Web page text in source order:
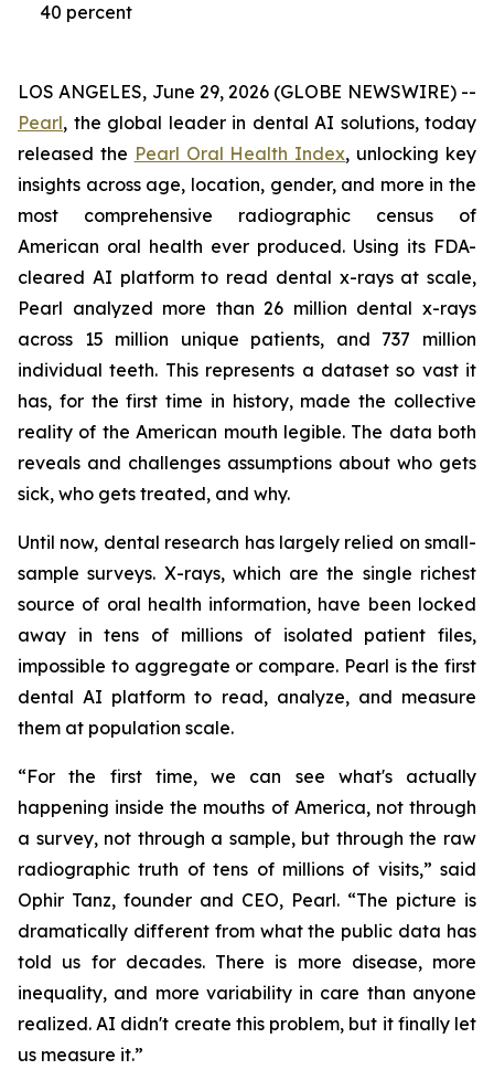
40 percent
LOS ANGELES, June 29, 2026 (GLOBE NEWSWIRE) --
Pearl, the global leader in dental AI solutions, today
released the Pearl Oral Health Index, unlocking key
insights across age, location, gender, and more in the
most comprehensive radiographic census of
American oral health ever produced. Using its FDA-
cleared AI platform to read dental x-rays at scale,
Pearl analyzed more than 26 million dental x-rays
across 15 million unique patients, and 737 million
individual teeth. This represents a dataset so vast it
has, for the first time in history, made the collective
reality of the American mouth legible. The data both
reveals and challenges assumptions about who gets
sick, who gets treated, and why.
Until now, dental research has largely relied on small-
sample surveys. X-rays, which are the single richest
source of oral health information, have been locked
away in tens of millions of isolated patient files,
impossible to aggregate or compare. Pearl is the first
dental AI platform to read, analyze, and measure
them at population scale.
“For the first time, we can see what's actually
happening inside the mouths of America, not through
a survey, not through a sample, but through the raw
radiographic truth of tens of millions of visits,” said
Ophir Tanz, founder and CEO, Pearl. “The picture is
dramatically different from what the public data has
told us for decades. There is more disease, more
inequality, and more variability in care than anyone
realized. AI didn't create this problem, but it finally let
us measure it.”